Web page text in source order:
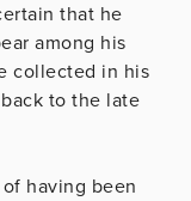
that he
among his
collected in his
to the late
having been